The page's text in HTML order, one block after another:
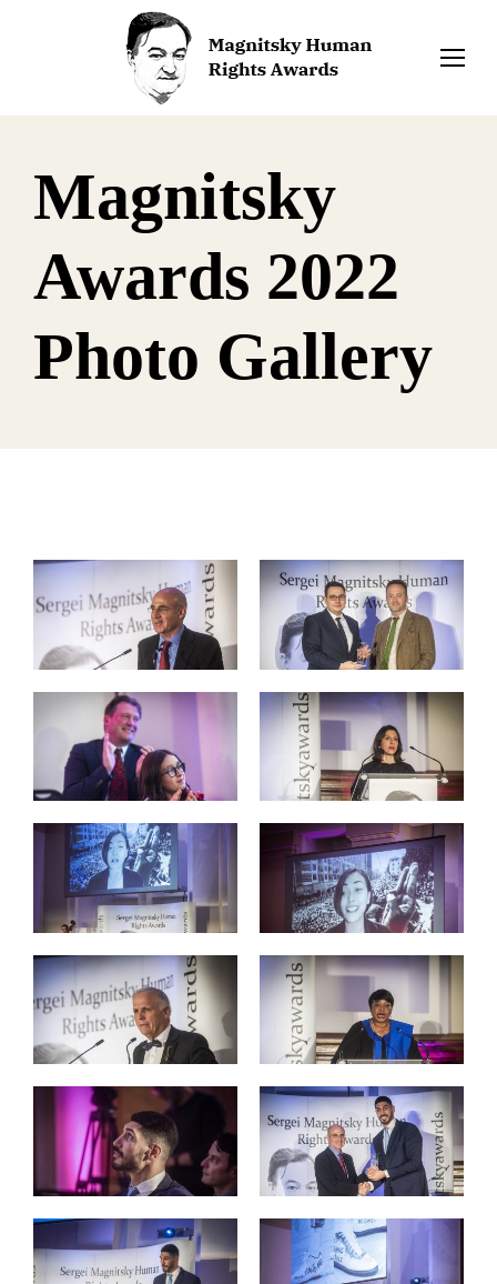
Magnitsky
Awards 2022
Photo Gallery